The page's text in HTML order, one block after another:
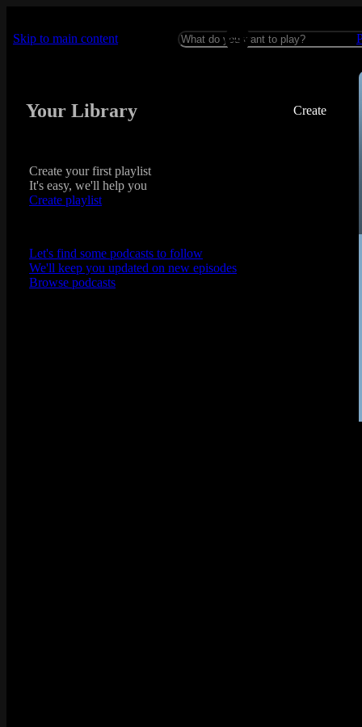
Skip to main content
Your Library Create
Create your first playlist
It's easy, we'll help you
Create playlist
Let's find some podcasts to follow
We'll keep you updated on new episodes
Browse podcasts